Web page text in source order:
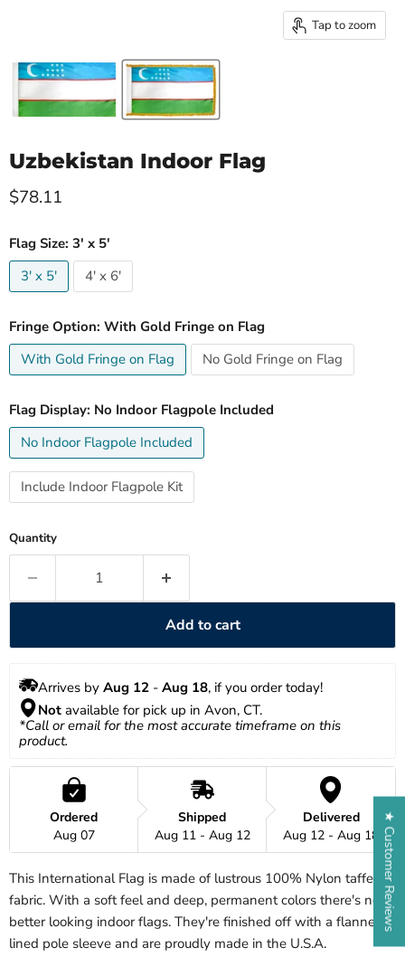
Tap to zoom
Uzbekistan Indoor Flag
Current price
$78.11
Flag Size: 3' x 5'
3' x 5'
4' x 6'
Fringe Option: With Gold Fringe on Flag
With Gold Fringe on Flag
No Gold Fringe on Flag
Flag Display: No Indoor Flagpole Included
No Indoor Flagpole Included
Include Indoor Flagpole Kit
Quantity
Add to cart
Arrives by Aug 12 - Aug 18, if you order today!
Not available for pick up in Avon, CT.
*Call or email for the most accurate timeframe on this
product.
Ordered
Aug 07
Shipped
Aug 11 - Aug 12
Delivered
Aug 12 - Aug 18
This International Flag is made of lustrous 100% Nylon taffeta
fabric. With a soft feel and deep, permanent colors there's no
better looking indoor flags. They're finished off with a flannel
lined pole sleeve and are proudly made in the U.S.A.
★ Customer Reviews